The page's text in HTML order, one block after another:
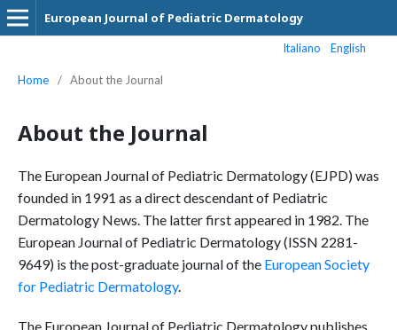
European Journal of Pediatric Dermatology
Italiano English
Home / About the Journal
About the Journal
The European Journal of Pediatric Dermatology (EJPD) was
founded in 1991 as a direct descendant of Pediatric
Dermatology News. The latter first appeared in 1982. The
European Journal of Pediatric Dermatology (ISSN 2281-
9649) is the post-graduate journal of the European Society
for Pediatric Dermatology.
The European Journal of Pediatric Dermatology publishes